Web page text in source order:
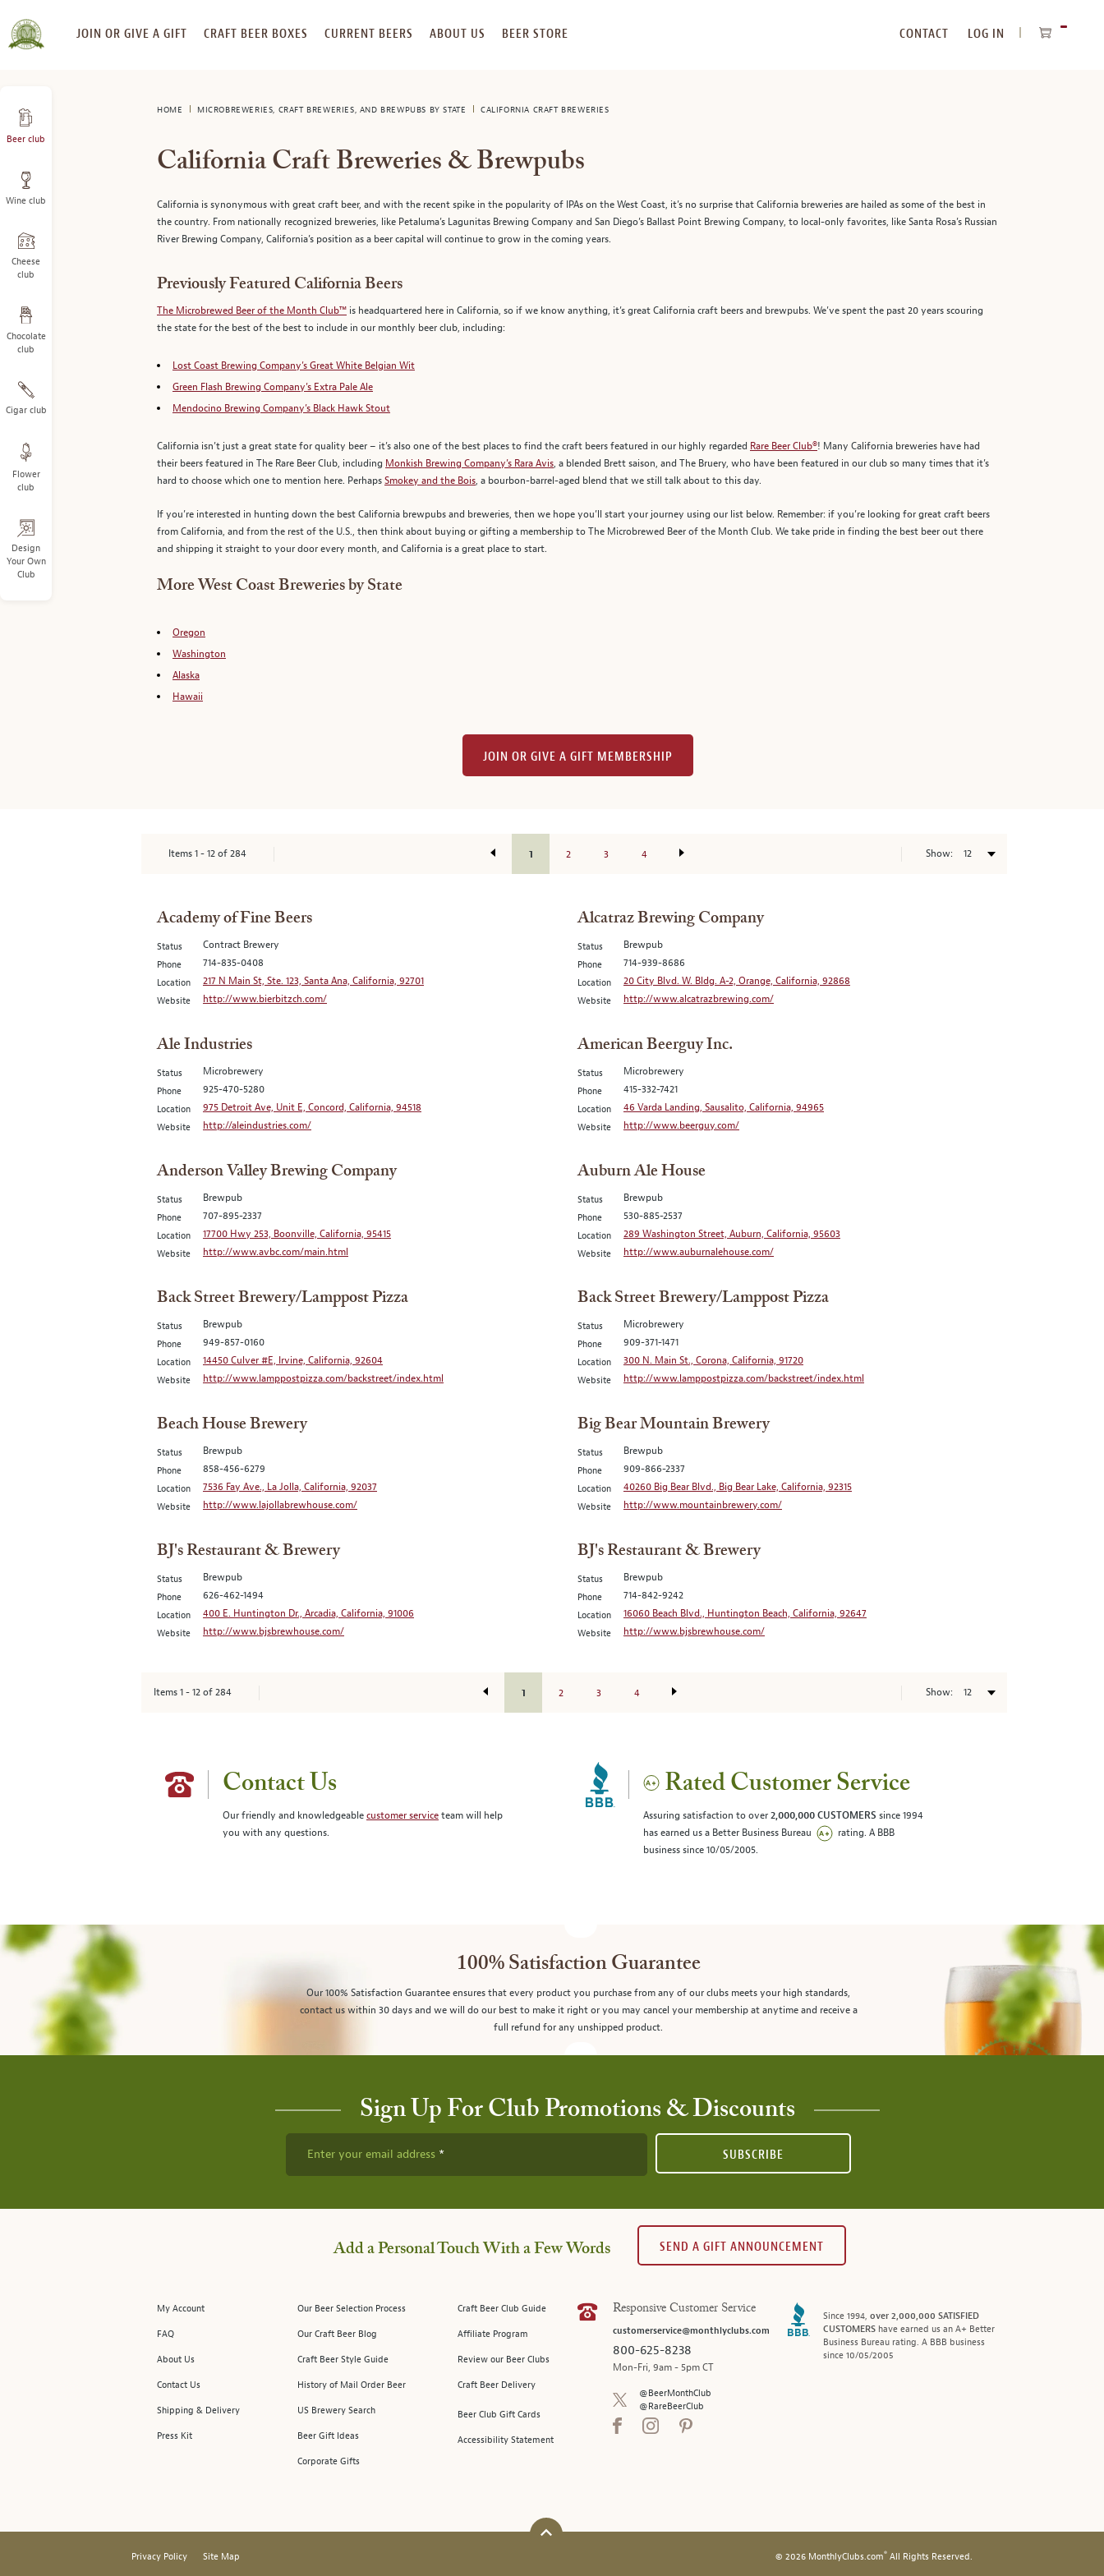
SKIP
TO
JOIN OR GIVE A GIFT CRAFT BEER BOXES CURRENT BEERS ABOUT US BEER STORE CONTACT
LOG IN
Beer club
Wine club
Cheese
club
Chocolate
club
Cigar club
Flower
club
Design
Your Own
Club
HOME MICROBREWERIES, CRAFT BREWERIES, AND BREWPUBS BY STATE CALIFORNIA CRAFT BREWERIES
California Craft Breweries & Brewpubs
California is synonymous with great craft beer, and with the recent spike in the popularity of IPAs on the West Coast, it’s no surprise that California breweries are hailed as some of the best in
the country. From nationally recognized breweries, like Petaluma’s Lagunitas Brewing Company and San Diego’s Ballast Point Brewing Company, to local-only favorites, like Santa Rosa’s Russian
River Brewing Company, California’s position as a beer capital will continue to grow in the coming years.
Previously Featured California Beers
The Microbrewed Beer of the Month Club™ is headquartered here in California, so if we know anything, it’s great California craft beers and brewpubs. We’ve spent the past 20 years scouring
the state for the best of the best to include in our monthly beer club, including:
Lost Coast Brewing Company’s Great White Belgian Wit
Green Flash Brewing Company’s Extra Pale Ale
Mendocino Brewing Company’s Black Hawk Stout
California isn’t just a great state for quality beer – it’s also one of the best places to find the craft beers featured in our highly regarded Rare Beer Club®! Many California breweries have had
their beers featured in The Rare Beer Club, including Monkish Brewing Company’s Rara Avis, a blended Brett saison, and The Bruery, who have been featured in our club so many times that it’s
hard to choose which one to mention here. PerhapsSmokey and the Bois, a bourbon-barrel-aged blend that we still talk about to this day.
If you’re interested in hunting down the best California brewpubs and breweries, then we hope you’ll start your journey using our list below. Remember: if you’re looking for great craft beers
from California, and from the rest of the U.S., then think about buying or gifting a membership to The Microbrewed Beer of the Month Club. We take pride in finding the best beer out there
and shipping it straight to your door every month, and California is a great place to start.
More West Coast Breweries by State
Oregon
Washington
Alaska
Hawaii
JOIN OR GIVE A GIFT MEMBERSHIP
Items1-12of284 1 2 3 4 Show:
Academy of Fine Beers
Status Contract Brewery
Phone 714-835-0408
Location 217 N Main St, Ste. 123, Santa Ana, California, 92701
Website http://www.bierbitzch.com/
Alcatraz Brewing Company
Status Brewpub
Phone 714-939-8686
Location 20 City Blvd. W. Bldg. A-2, Orange, California, 92868
Website http://www.alcatrazbrewing.com/
Ale Industries
Status Microbrewery
Phone 925-470-5280
Location 975 Detroit Ave, Unit E, Concord, California, 94518
Website http://aleindustries.com/
American Beerguy Inc.
Status Microbrewery
Phone 415-332-7421
Location 46 Varda Landing, Sausalito, California, 94965
Website http://www.beerguy.com/
Anderson Valley Brewing Company
Status Brewpub
Phone 707-895-2337
Location 17700 Hwy 253, Boonville, California, 95415
Website http://www.avbc.com/main.html
Auburn Ale House
Status Brewpub
Phone 530-885-2537
Location 289 Washington Street, Auburn, California, 95603
Website http://www.auburnalehouse.com/
Back Street Brewery/Lamppost Pizza
Status Brewpub
Phone 949-857-0160
Location 14450 Culver #E, Irvine, California, 92604
Website http://www.lamppostpizza.com/backstreet/index.html
Back Street Brewery/Lamppost Pizza
Status Microbrewery
Phone 909-371-1471
Location 300 N. Main St., Corona, California, 91720
Website http://www.lamppostpizza.com/backstreet/index.html
Beach House Brewery
Status Brewpub
Phone 858-456-6279
Location 7536 Fay Ave., La Jolla, California, 92037
Website http://www.lajollabrewhouse.com/
Big Bear Mountain Brewery
Status Brewpub
Phone 909-866-2337
Location 40260 Big Bear Blvd., Big Bear Lake, California, 92315
Website http://www.mountainbrewery.com/
BJ's Restaurant & Brewery
Status Brewpub
Phone 626-462-1494
Location 400 E. Huntington Dr., Arcadia, California, 91006
Website http://www.bjsbrewhouse.com/
BJ's Restaurant & Brewery
Status Brewpub
Phone 714-842-9242
Location 16060 Beach Blvd., Huntington Beach, California, 92647
Website http://www.bjsbrewhouse.com/
Items1-12of284 1 2 3 4 Show:
Contact Us
Our friendly and knowledgeablecustomer serviceteam will help
you with any questions.
Rated Customer Service
Assuring satisfaction to over2,000,000 CUSTOMERS since 1994
has earned us a Better Business Bureau
rating. A BBB
business since 10/05/2005.
100% Satisfaction Guarantee
Our 100% Satisfaction Guarantee ensures that every product you purchase from any of our clubs meets your high standards,
contact us within 30 days and we will do our best to make it right or you may cancel your membership at anytime and receive a
full refund for any unshipped product.
Sign Up For Club Promotions & Discounts
Enter your email address SUBSCRIBE
Add a Personal Touch With a Few Words SEND A GIFT ANNOUNCEMENT
My Account
FAQ
About Us
Contact Us
Shipping & Delivery
Press Kit
Our Beer Selection Process
Our Craft Beer Blog
Craft Beer Style Guide
History of Mail Order Beer
US Brewery Search
Beer Gift Ideas
Corporate Gifts
Craft Beer Club Guide
Affiliate Program
Review our Beer Clubs
Craft Beer Delivery
Beer Club Gift Cards
Accessibility Statement
Responsive Customer Service
customerservice@monthlyclubs.com
800-625-8238
Mon-Fri, 9am - 5pm CT
@BeerMonthClub
@RareBeerClub
Since 1994, over 2,000,000 SATISFIED
CUSTOMERShave earned us an A+ Better
Business Bureau rating. A BBB business
since 10/05/2005
Privacy Policy Site Map © 2026 MonthlyClubs.com® All Rights Reserved.